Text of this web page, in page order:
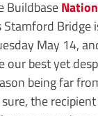
Buildbase
Stamford
May 14,
our best yet
being far
the